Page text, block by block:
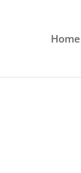
Home